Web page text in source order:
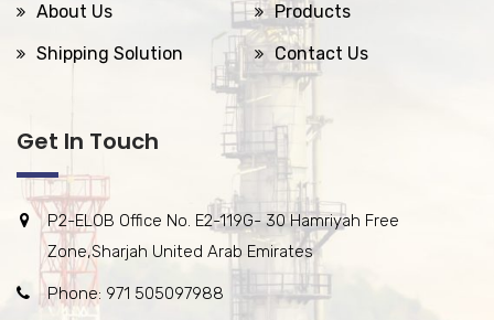
About Us
Products
Shipping Solution
Contact Us
Get In Touch
P2-ELOB Office No. E2-119G- 30 Hamriyah Free
Zone,Sharjah United Arab Emirates
Phone: 971 505097988